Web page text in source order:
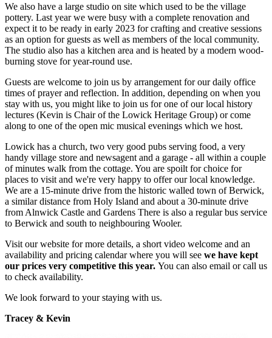
We also have a large studio on site which used to be the village
pottery. Last year we were busy with a complete renovation and
expect it to be ready in early 2023 for crafting and creative sessions
as an option for guests as well as members of the local community.
The studio also has a kitchen area and is heated by a modern wood-
burning stove for year-round use.
Guests are welcome to join us by arrangement for our daily office
times of prayer and reflection. In addition, depending on when you
stay with us, you might like to join us for one of our local history
lectures (Kevin is Chair of the Lowick Heritage Group) or come
along to one of the open mic musical evenings which we host.
Lowick has a church, two very good pubs serving food, a very
handy village store and newsagent and a garage - all within a couple
of minutes walk from the cottage. You are spoilt for choice for
places to visit and we're very happy to offer our local knowledge.
We are a 15-minute drive from the historic walled town of Berwick,
a similar distance from Holy Island and about a 30-minute drive
from Alnwick Castle and Gardens There is also a regular bus service
to Berwick and south to neighbouring Wooler.
Visit our website for more details, a short video welcome and an
availability and pricing calendar where you will see we have kept
our prices very competitive this year. You can also email or call us
to check availability.
We look forward to your staying with us.
Tracey & Kevin